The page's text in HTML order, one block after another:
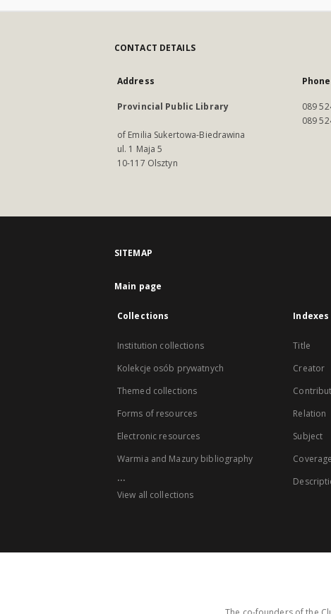
CONTACT DETAILS
Address
Provincial Public Library
of Emilia Sukertowa-Biedrawina
ul. 1 Maja 5
10-117 Olsztyn
Phone
089
089
SITEMAP
Main page
Collections
Institution collections
Kolekcje osób prywatnych
Themed collections
Forms of resources
Electronic resources
Warmia and Mazury bibliography
...
View all collections
Indexes
Title
Creator
Relation
Subject
Coverage